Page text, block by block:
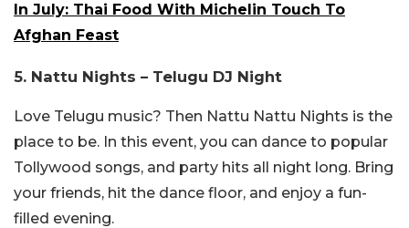
In July: Thai Food With Michelin Touch To
Afghan Feast
5. Nattu Nights – Telugu DJ Night
Love Telugu music? Then Nattu Nattu Nights is the
place to be. In this event, you can dance to popular
Tollywood songs, and party hits all night long. Bring
your friends, hit the dance floor, and enjoy a fun-
filled evening.